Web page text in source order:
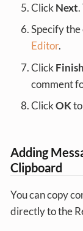
Click Next.
Specify
Editor.
Click Finish
comment
ClickOK
Adding
Clipboard
You can copy
directly to the